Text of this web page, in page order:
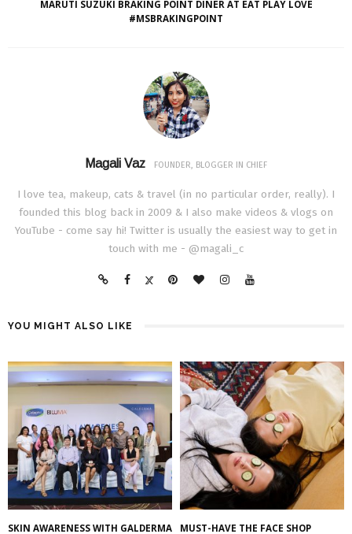
MARUTI SUZUKI BRAKING POINT DINER AT EAT PLAY LOVE
#MSBRAKINGPOINT
Magali Vaz FOUNDER, BLOGGER IN CHIEF
I love tea, makeup, cats & travel (in no particular order, really). I
founded this blog back in 2009 & I also make videos & vlogs on
YouTube - come say hi! Twitter is usually the easiest way to get in
touch with me - @magali_c
YOU MIGHT ALSO LIKE
SKIN AWARENESS WITH GALDERMA
MUST-HAVE THE FACE SHOP